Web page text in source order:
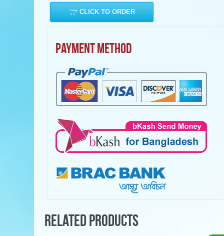
CLICK TO ORDER
PAYMENT METHOD
RELATED PRODUCTS